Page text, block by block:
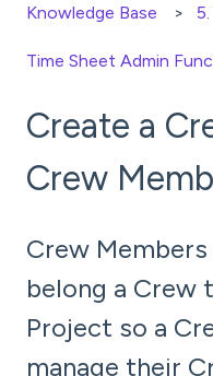
Knowledge Base
Time Sheet Admin
Create a
Crew
Crew
belong a Crew
Project so a
manage their